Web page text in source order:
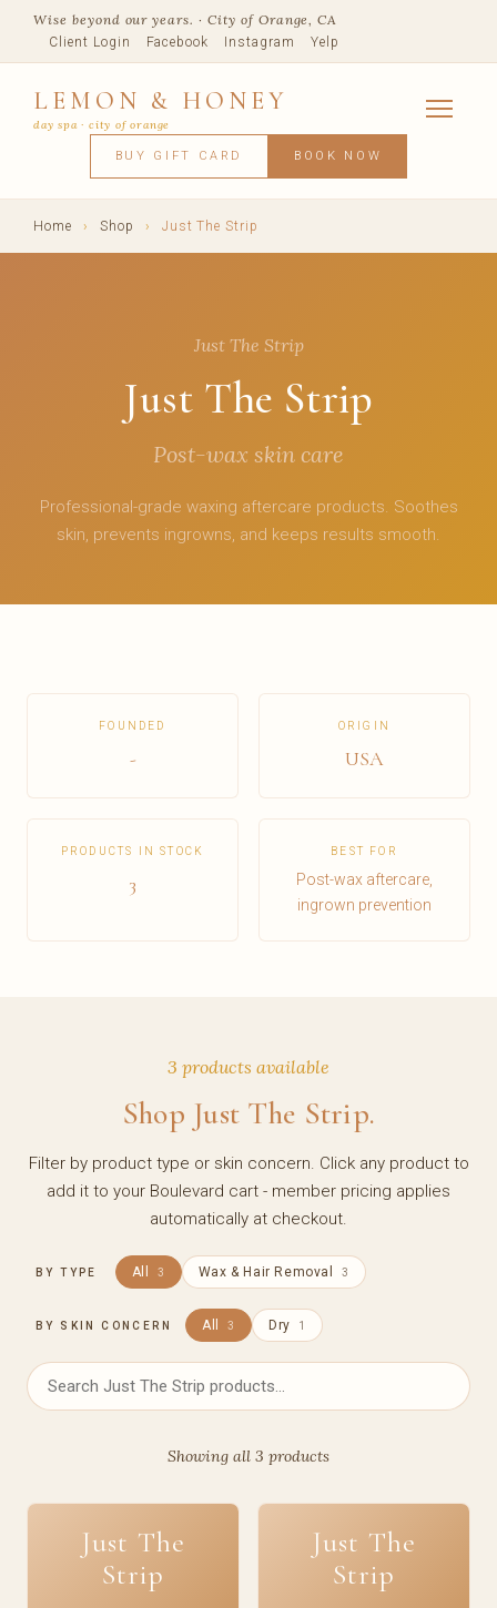
Wise beyond our years. · City of Orange, CA
Client Login Facebook Instagram Yelp
LEMON & HONEY
day spa · city of orange
SHOP
BUY GIFT CARD BOOK NOW
Home › Shop › Just The Strip
Just The Strip
Just The Strip
Post-wax skin care
Professional-grade waxing aftercare products. Soothes
skin, prevents ingrowns, and keeps results smooth.
FOUNDED
-
ORIGIN
USA
PRODUCTS IN STOCK
3
BEST FOR
Post-wax aftercare,
ingrown prevention
3 products available
Shop Just The Strip.
Filter by product type or skin concern. Click any product to
add it to your Boulevard cart - member pricing applies
automatically at checkout.
BY TYPE All 3 Wax & Hair Removal 3
BY SKIN CONCERN All 3 Dry 1
Showing all 3 products
Just The
Strip
Just The
Strip